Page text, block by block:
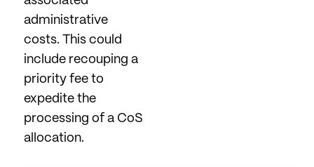
administrative
costs. This could
include recouping a
priority fee to
expedite the
processing of a CoS
allocation.